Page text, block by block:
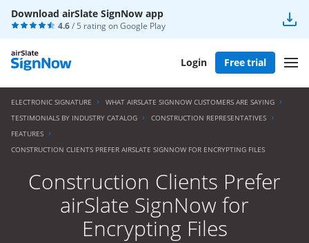
Download airSlate SignNow app
4.6/ 5 rating onGoogle Play
Login Free trial
ELECTRONIC SIGNATURE
WHAT AIRSLATE SIGNNOW CUSTOMERS ARE SAYING
TESTIMONIALS BY INDUSTRY CATALOG
CONSTRUCTION REPRESENTATIVES
FEATURES
CONSTRUCTION CLIENTS PREFER AIRSLATE SIGNNOW FOR ENCRYPTING FILES
Construction Clients Prefer
airSlate SignNow for
Encrypting Files